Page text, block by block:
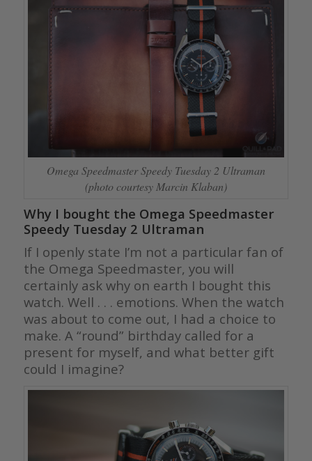
Omega Speedmaster Speedy Tuesday 2 Ultraman
(photo courtesy Marcin Klaban)
Why I bought the Omega Speedmaster
Speedy Tuesday 2 Ultraman
If I openly state I’m not a particular fan of
the Omega Speedmaster, you will
certainly ask why on earth I bought this
watch. Well . . . emotions. When the watch
was about to come out, I had a choice to
make. A “round” birthday called for a
present for myself, and what better gift
could I imagine?